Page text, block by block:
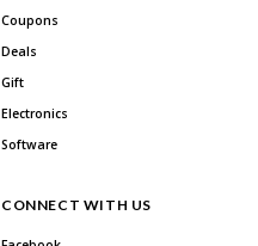
Coupons
Deals
Gift
Electronics
Software
CONNECT WITH US